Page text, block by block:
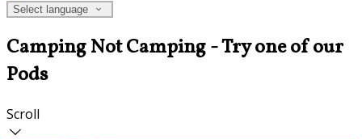
Select language
Camping Not Camping - Try one of our
Pods
Scroll